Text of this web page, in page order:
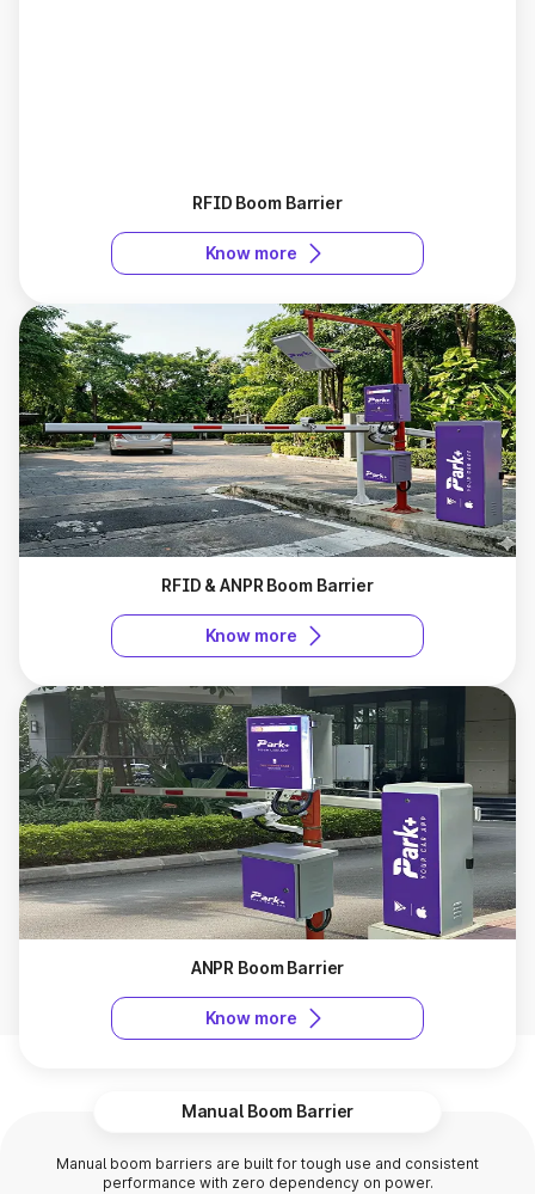
RFID Boom Barrier
Know more
RFID & ANPR Boom Barrier
Know more
ANPR Boom Barrier
Know more
Manual Boom Barrier
Manual boom barriers are built for tough use and consistent
performance with zero dependency on power.